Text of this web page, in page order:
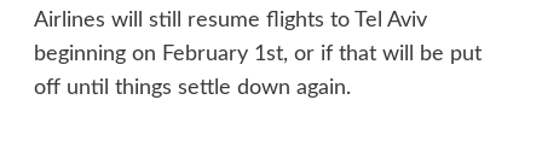
Airlines will still resume flights to Tel Aviv
beginning on February 1st, or if that will be put
off until things settle down again.